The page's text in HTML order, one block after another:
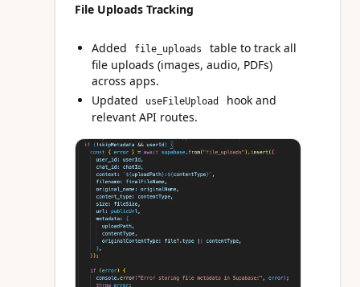
File Uploads Tracking
Added file_uploads
table to track all
file uploads (images, audio, PDFs)
across apps.
Updated
useFileUpload
hook and
relevant API routes.